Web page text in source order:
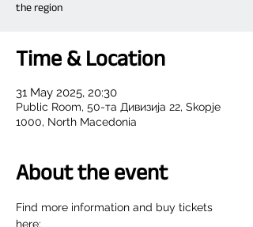
the region
Time & Location
31 May 2025, 20:30
Public Room, 50-та Дивизија 22, Skopje
1000, North Macedonia
About the event
Find more information and buy tickets
here: